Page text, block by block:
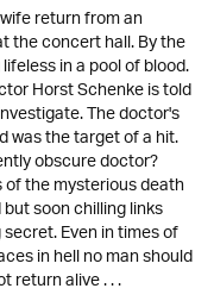
return from an
the concert hall. By the
in a pool of blood.
Horst Schenke is told
The doctor's
was the target of a hit.
obscure doctor?
the mysterious death
soon chilling links
Even in times of
in hell no man should
return alive . . .